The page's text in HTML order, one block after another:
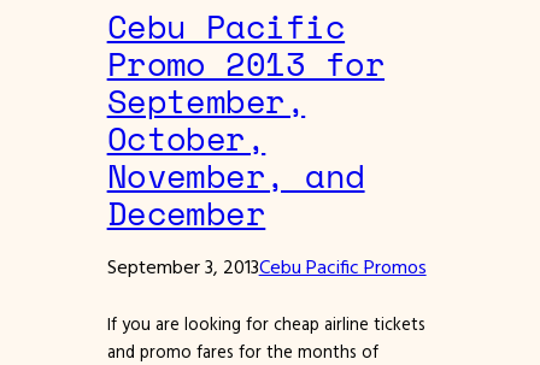
Cebu Pacific
Promo 2013 for
September,
October,
November, and
December
September 3, 2013Cebu Pacific Promos
If you are looking for cheap airline tickets
and promo fares for the months of